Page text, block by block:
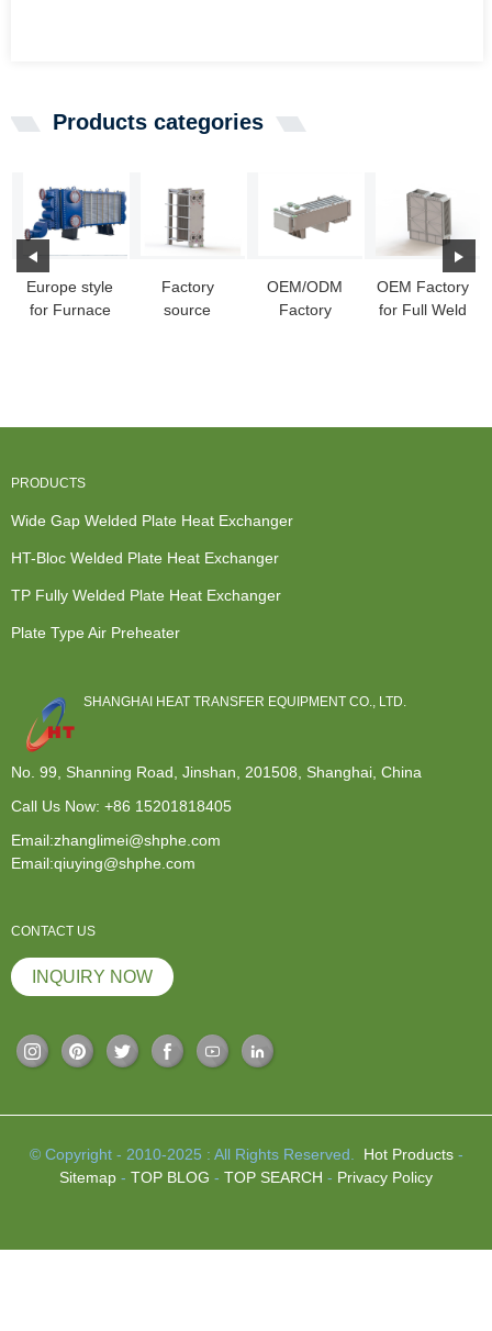
Products categories
Europe style
for Furnace
Factory
source
OEM/ODM
Factory
OEM Factory
for Full Weld
PRODUCTS
Wide Gap Welded Plate Heat Exchanger
HT-Bloc Welded Plate Heat Exchanger
TP Fully Welded Plate Heat Exchanger
Plate Type Air Preheater
SHANGHAI HEAT TRANSFER EQUIPMENT CO., LTD.
No. 99, Shanning Road, Jinshan, 201508, Shanghai, China
Call Us Now: +86 15201818405
Email:zhanglimei@shphe.com
Email:qiuying@shphe.com
CONTACT US
INQUIRY NOW
© Copyright - 2010-2025 : All Rights Reserved. Hot Products-
Sitemap - TOP BLOG - TOP SEARCH - Privacy Policy